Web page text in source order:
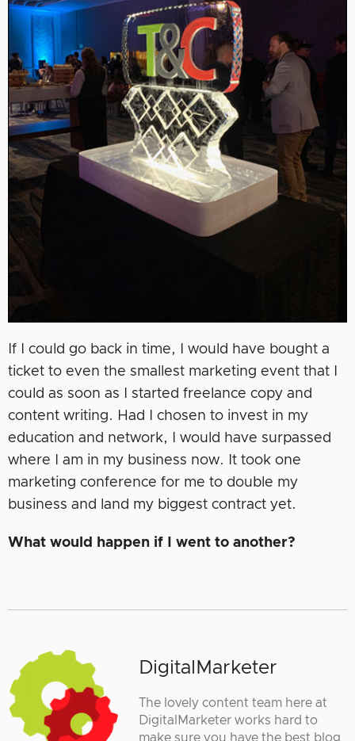
If I could go back in time, I would have bought a
ticket to even the smallest marketing event that I
could as soon as I started freelance copy and
content writing. Had I chosen to invest in my
education and network, I would have surpassed
where I am in my business now. It took one
marketing conference for me to double my
business and land my biggest contract yet.
What would happen if I went to another?
DigitalMarketer
The lovely content team here at
DigitalMarketer works hard to
make sure you have the best blog